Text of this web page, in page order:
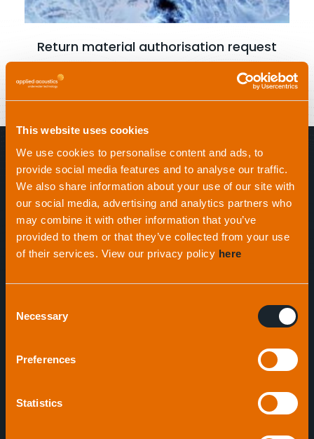
This website uses cookies
We use cookies to personalise content and ads, to
provide social media features and to analyse our traffic.
We also share information about your use of our site with
our social media, advertising and analytics partners who
may combine it with other information that you’ve
provided to them or that they’ve collected from your use
of their services. View our privacy policy here
Selection
Necessary
Preferences
Statistics
Return material authorisation request
Expertiseacross all sectors
With initial success supplying acoustic positioning
beacons, the company now manufactures an
the offshore oil and gas industries, oceanography
enforcement agencies.